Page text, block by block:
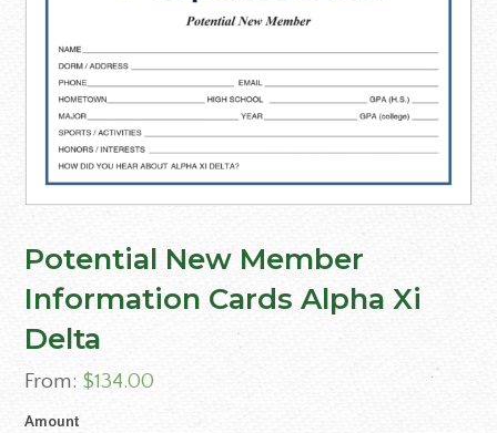
Potential New Member
Information Cards Alpha Xi
Delta
From:$134.00
Amount